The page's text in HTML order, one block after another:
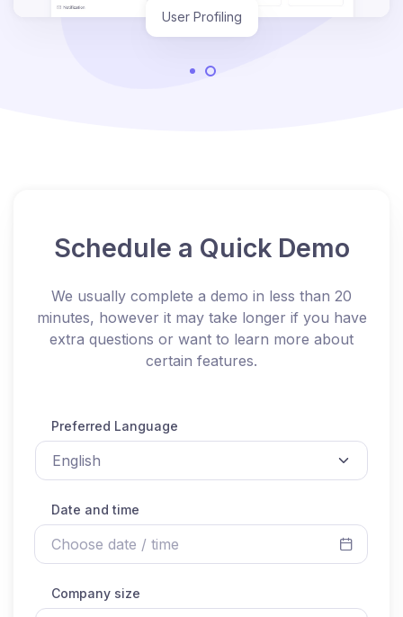
User Profiling
Schedule a Quick Demo
We usually complete a demo in less than 20
minutes, however it may take longer if you have
extra questions or want to learn more about
certain features.
Preferred Language
Date and time
Company size